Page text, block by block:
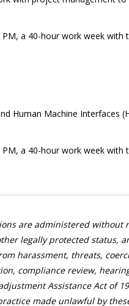
a 40-hour work week
Human Machine Interfaces
a 40-hour work week
are administered without
legally protected status,
harassment, threats,
compliance review,
Assistance Act of
made unlawful by